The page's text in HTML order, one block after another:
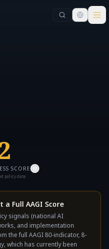
SCORE
policy data
a Full AAGI Score
signals (national AI
and implementation
the full AAGI 80-indicator, 8-
which has currently been